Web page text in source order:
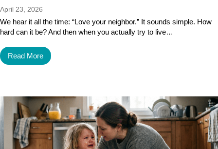
April 23, 2026
We hear it all the time: “Love your neighbor.” It sounds simple. How
hard can it be? And then when you actually try to live…
Read More